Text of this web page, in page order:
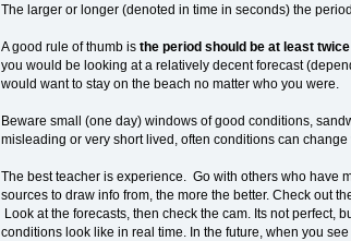
The larger or longer (denoted in time in seconds) the
A good rule of thumb isthe period should be at least
you would be looking at a relatively decent forecast
would want to stay on the beach no matter who you were.
Beware small (one day) windows of good conditions,
misleading or very short lived, often conditions can change
The best teacher is experience. Go with others who have
sources to draw info from, the more the better. Check out
Look at the forecasts, then check the cam. Its not perfect,
conditions look like in real time. In the future, when you